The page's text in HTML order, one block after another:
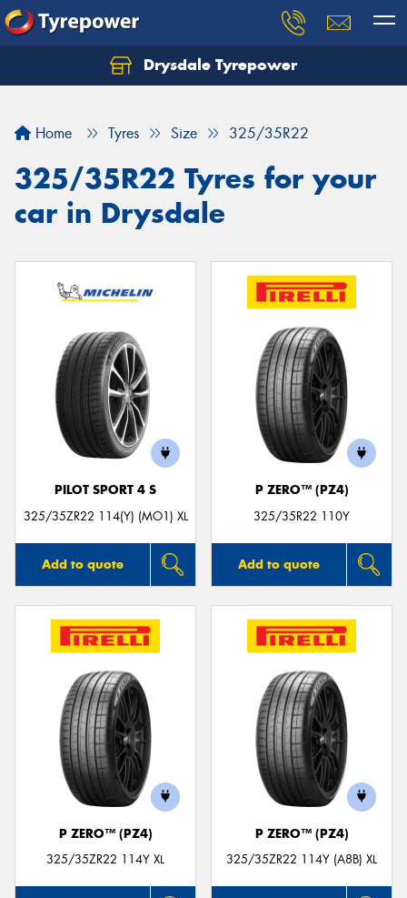
Drysdale Tyrepower
Home Tyres Size 325/35R22
325/35R22 Tyres for your
car in Drysdale
PILOT SPORT 4 S
325/35ZR22 114(Y) (MO1) XL
Add to quote
P ZERO™ (PZ4)
325/35R22 110Y
Add to quote
P ZERO™ (PZ4)
325/35ZR22 114Y XL
P ZERO™ (PZ4)
325/35ZR22 114Y (A8B) XL
Let us know what you need, and our team will
Your details
Send